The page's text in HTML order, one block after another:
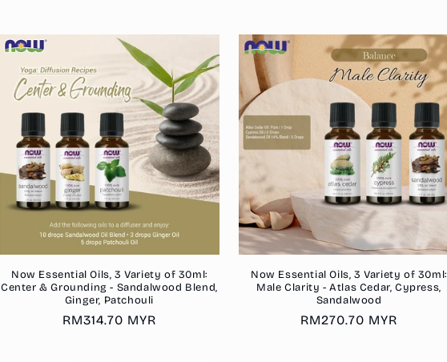
Now Essential Oils, 3 Variety of 30ml:
Center & Grounding - Sandalwood Blend,
Ginger, Patchouli
Regular
RM314.70 MYR
Now Essential Oils, 3 Variety of 30ml:
Male Clarity - Atlas Cedar, Cypress,
Sandalwood
Regular
RM270.70 MYR